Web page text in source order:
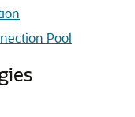
Pool